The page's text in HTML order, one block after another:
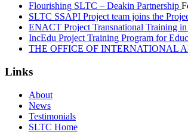
Flourishing SLTC – Deakin Partnership
SLTC SSAPI Project team joins the
ENACT Project Transnational Training
IncEdu Project Training Program for
THE OFFICE OF INTERNATIONAL
Links
About
News
Testimonials
SLTC Home